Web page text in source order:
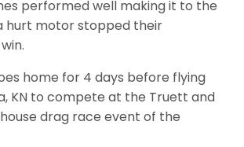
performed well making it to the
hurt motor stopped their
home for 4 days before flying
KN to compete at the Truett and
drag race event of the